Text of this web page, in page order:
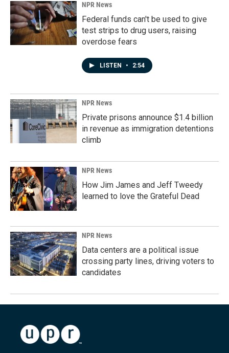
NPR News
Federal funds can't be used to give
test strips to drug users, raising
overdose fears
LISTEN • 2:54
NPR News
Private prisons announce $1.4 billion
in revenue as immigration detentions
climb
NPR News
How Jim James and Jeff Tweedy
learned to love the Grateful Dead
NPR News
Data centers are a political issue
crossing party lines, driving voters to
candidates